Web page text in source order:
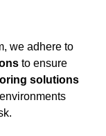
we adhere to
to ensure
solutions